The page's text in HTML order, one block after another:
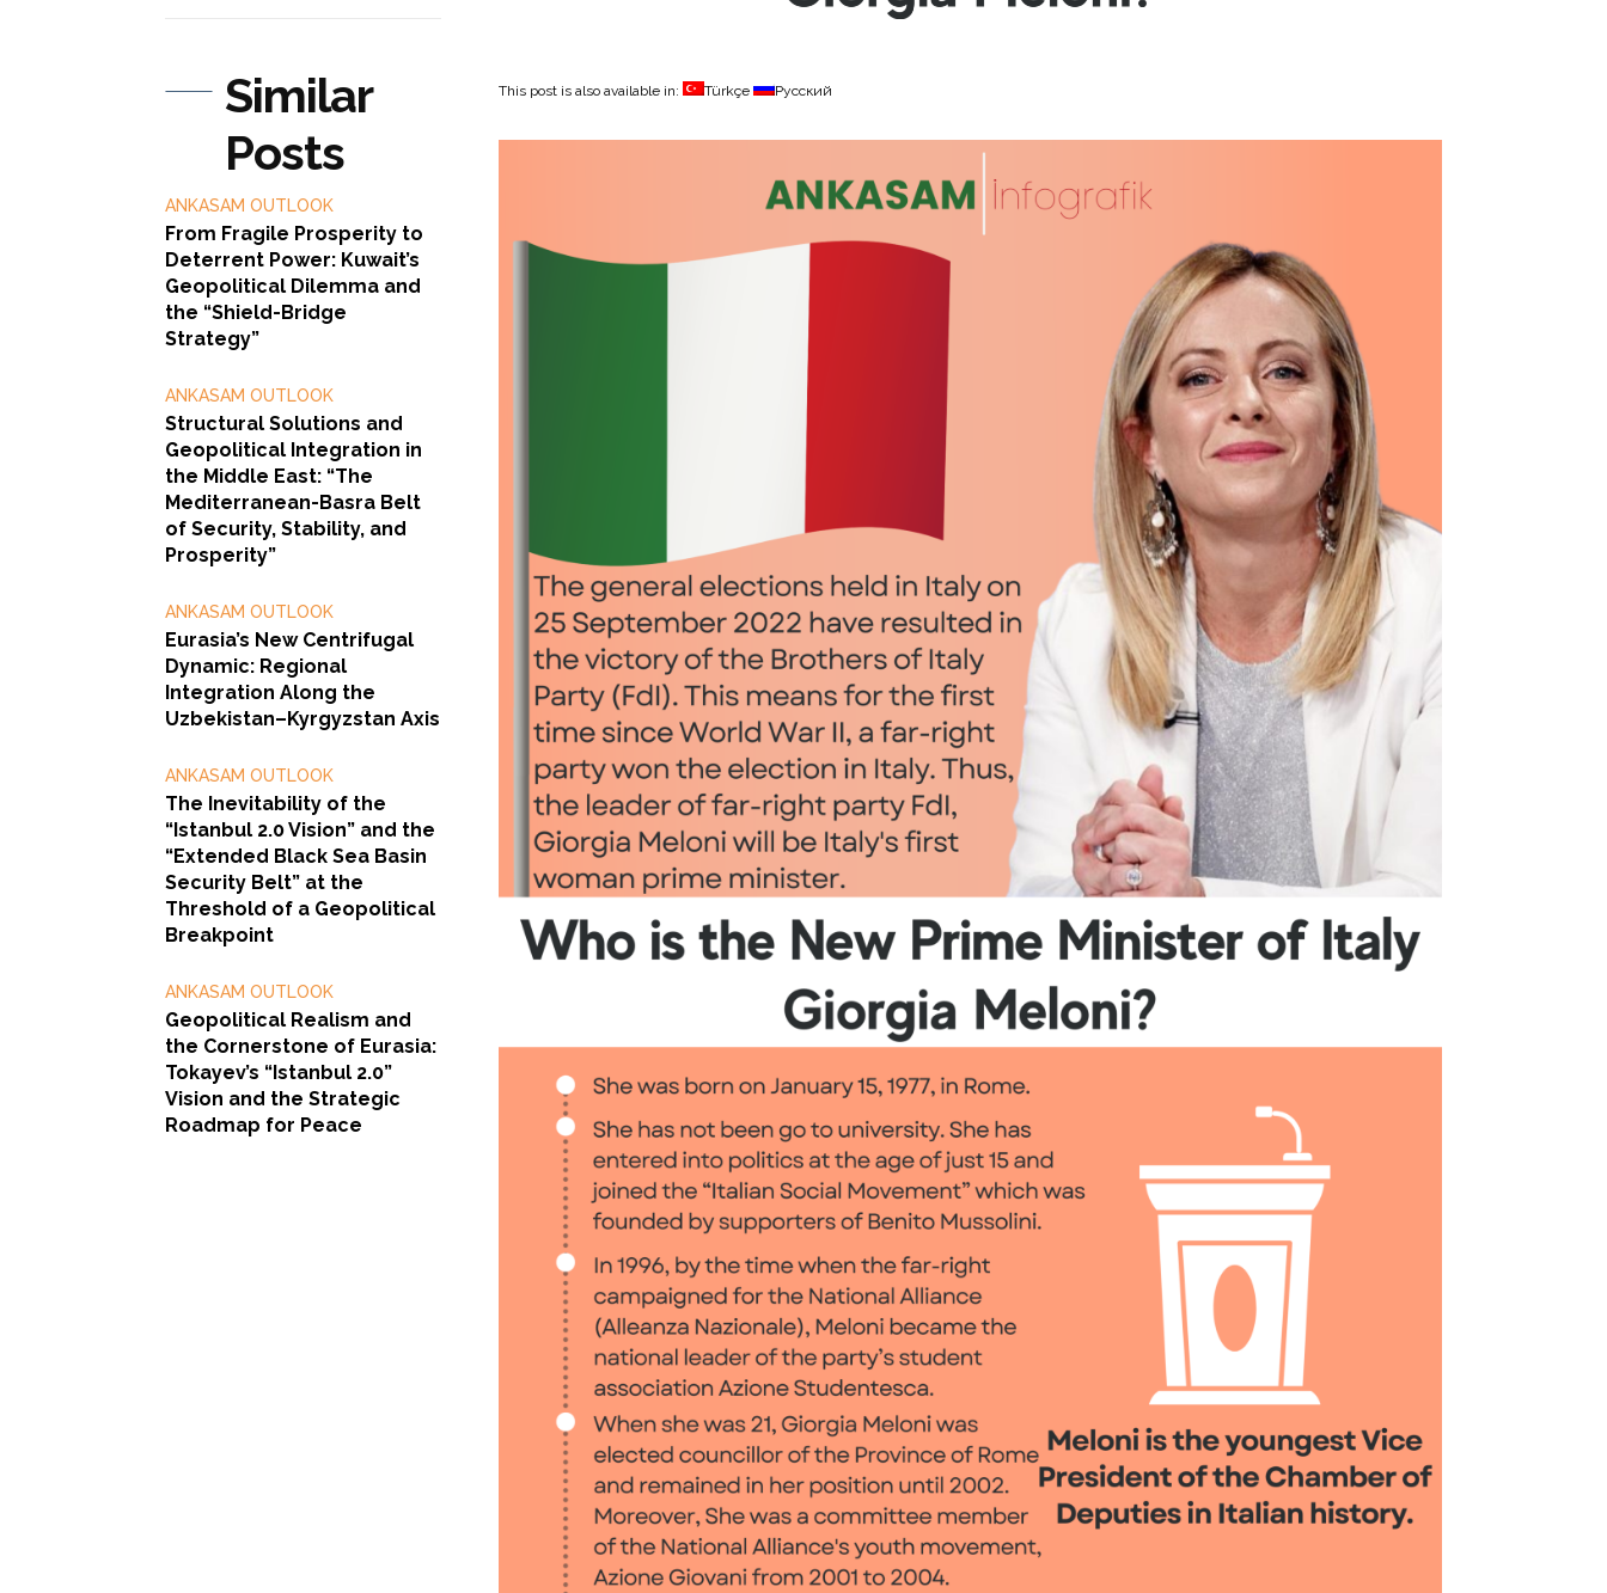
Similar
Posts
ANKASAM OUTLOOK
From Fragile Prosperity to
Deterrent Power: Kuwait’s
Geopolitical Dilemma and
the “Shield-Bridge
Strategy”
ANKASAM OUTLOOK
Structural Solutions and
Geopolitical Integration in
the Middle East: “The
Mediterranean-Basra Belt
of Security, Stability, and
Prosperity”
ANKASAM OUTLOOK
Eurasia’s New Centrifugal
Dynamic: Regional
Integration Along the
Uzbekistan–Kyrgyzstan Axis
ANKASAM OUTLOOK
The Inevitability of the
“Istanbul 2.0 Vision” and the
“Extended Black Sea Basin
Security Belt” at the
Threshold of a Geopolitical
Breakpoint
ANKASAM OUTLOOK
Geopolitical Realism and
the Cornerstone of Eurasia:
Tokayev’s “Istanbul 2.0”
Vision and the Strategic
Roadmap for Peace
This post is also available in: Türkçe Русский